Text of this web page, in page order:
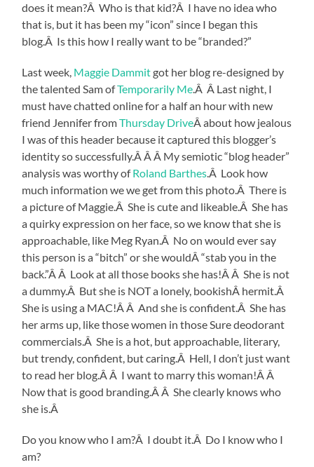
does it mean?Â Who is that kid?Â I have no idea who
that is, but it has been my “icon” since I began this
blog.Â Is this how I really want to be “branded?”
Last week, Maggie Dammitgot her blog re-designed by
the talented Sam ofTemporarily Me.Â Â Last night, I
must have chatted online for a half an hour with new
friend Jennifer fromThursday DriveÂ about how jealous
I was of this header because it captured this blogger’s
identity so successfully.Â Â Â My semiotic “blog header”
analysis was worthy ofRoland Barthes.Â Look how
much information we we get from this photo.Â There is
a picture of Maggie.Â She is cute and likeable.Â She has
a quirky expression on her face, so we know that she is
approachable, like Meg Ryan.Â No on would ever say
this person is a “bitch” or she wouldÂ “stab you in the
back.”Â Â Look at all those books she has!Â Â She is not
a dummy.Â But she is NOT a lonely, bookishÂ hermit.Â
She is using a MAC!Â Â And she is confident.Â She has
her arms up, like those women in those Sure deodorant
commercials.Â She is a hot, but approachable, literary,
but trendy, confident, but caring.Â Hell, I don’t just want
to read her blog.Â Â I want to marry this woman!Â Â
Now that is good branding.Â Â She clearly knows who
she is.Â
Do you know who I am?Â I doubt it.Â Do I know who I
am?